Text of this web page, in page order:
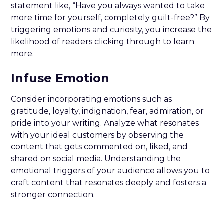
statement like, “Have you always wanted to take
more time for yourself, completely guilt-free?” By
triggering emotions and curiosity, you increase the
likelihood of readers clicking through to learn
more.
Infuse Emotion
Consider incorporating emotions such as
gratitude, loyalty, indignation, fear, admiration, or
pride into your writing. Analyze what resonates
with your ideal customers by observing the
content that gets commented on, liked, and
shared on social media. Understanding the
emotional triggers of your audience allows you to
craft content that resonates deeply and fosters a
stronger connection.